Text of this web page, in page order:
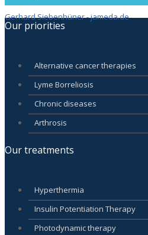
Gerhard Siebenhüner - jameda.de
Our priorities
Alternative cancer therapies
Lyme Borreliosis
Chronic diseases
Arthrosis
Our treatments
Hyperthermia
Insulin Potentiation Therapy
Photodynamic therapy